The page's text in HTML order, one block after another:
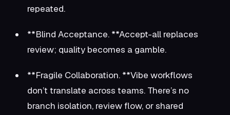
repeated.
**Blind Acceptance. **Accept-all replaces
review; quality becomes a gamble.
**Fragile Collaboration. **Vibe workflows
don’t translate across teams. There’s no
branch isolation, review flow, or shared